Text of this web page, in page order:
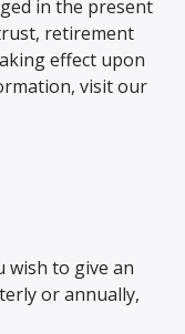
in the present
retirement
effect upon
visit our
wish to give an
or annually,